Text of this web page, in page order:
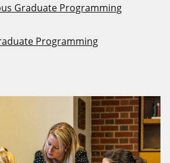
Graduate Programming
Programming